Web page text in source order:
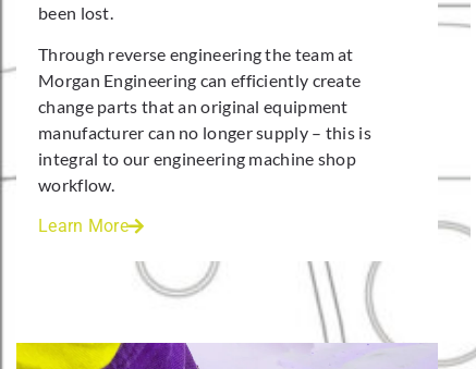
been lost.
Through reverse engineering the team at
Morgan Engineering can efficiently create
change parts that an original equipment
manufacturer can no longer supply – this is
integral to our engineering machine shop
workflow.
Learn More